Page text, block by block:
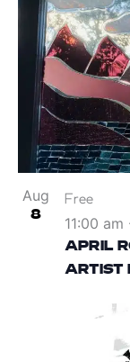
Aug
8
APRIL
ARTIST
11:00 am
Free